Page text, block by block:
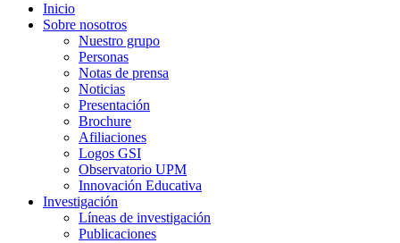
Inicio
Sobre nosotros
Nuestro grupo
Personas
Notas de prensa
Noticias
Presentación
Brochure
Afiliaciones
Logos GSI
Observatorio UPM
Innovación Educativa
Investigación
Líneas de investigación
Publicaciones